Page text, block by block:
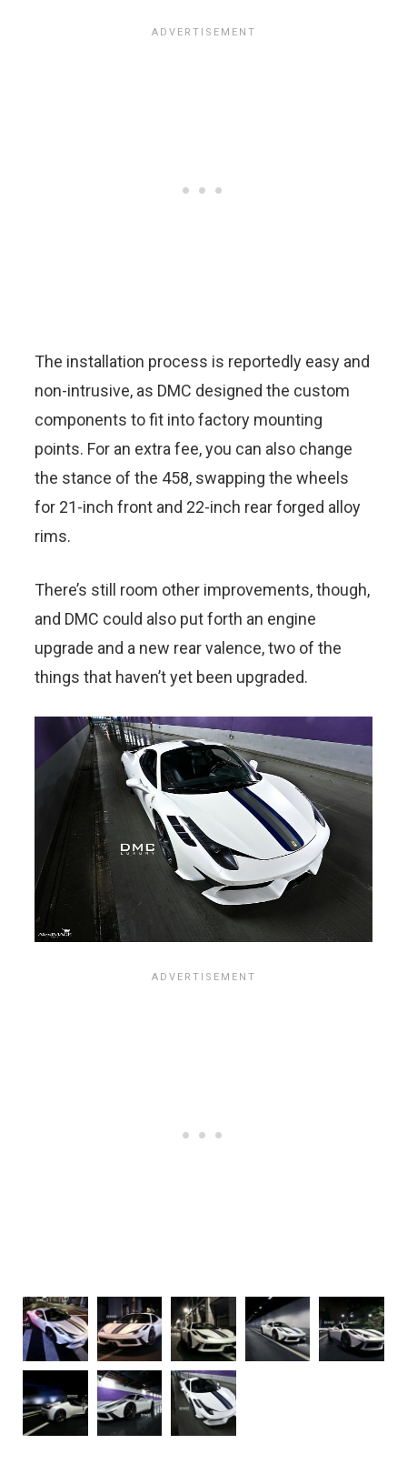
The installation process is reportedly easy and
non-intrusive, as DMC designed the custom
components to fit into factory mounting
points. For an extra fee, you can also change
the stance of the 458, swapping the wheels
for 21-inch front and 22-inch rear forged alloy
rims.
There’s still room other improvements, though,
and DMC could also put forth an engine
upgrade and a new rear valence, two of the
things that haven’t yet been upgraded.